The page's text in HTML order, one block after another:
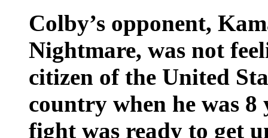
Colby’s opponent,
Nightmare, was not
citizen of the United
country when he was
fight was ready to get